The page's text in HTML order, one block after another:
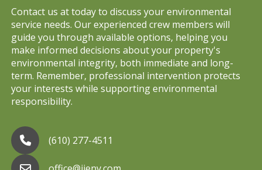
Contact us at today to discuss your environmental
service needs. Our experienced crew members will
guide you through available options, helping you
make informed decisions about your property's
environmental integrity, both immediate and long-
term. Remember, professional intervention protects
your interests while supporting environmental
responsibility.
(610) 277-4511